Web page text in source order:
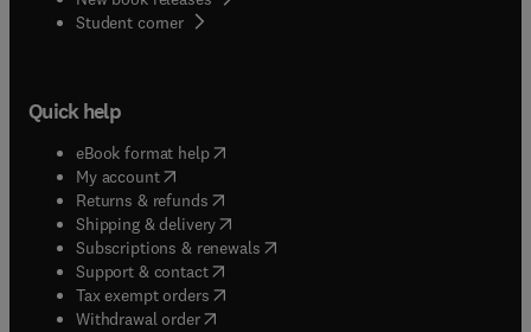
Student corner( opens in new tab/window
Quick help
eBook format help( opens in new tab/window
My account( opens in new tab/window
Returns & refunds( opens in new tab/window
Shipping & delivery(opens in new tab/window
Subscriptions & renewals( opens in new tab/window
Support & contact( opens in new tab/window
Tax exempt orders( opens in new tab/window
Withdrawal order